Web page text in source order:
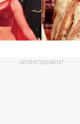
ADVERTISEMENT